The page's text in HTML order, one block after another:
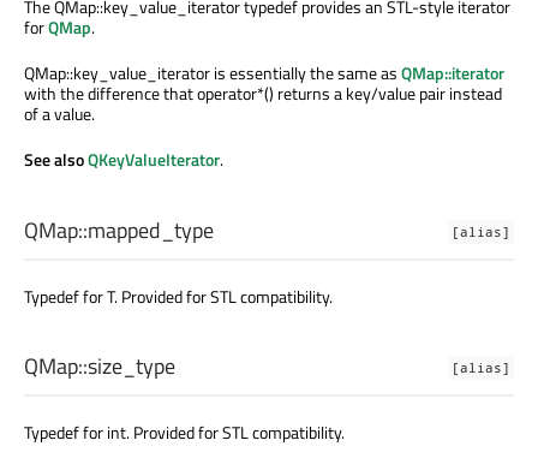
The QMap::key_value_iterator typedef provides an STL-style iterator
forQMap.
QMap::key_value_iterator is essentially the same asQMap::iterator
with the difference that operator*() returns a key/value pair instead
of a value.
See alsoQKeyValueIterator.
[alias]
QMap::mapped_type
Typedef for T. Provided for STL compatibility.
[alias]
QMap::size_type
Typedef for int. Provided for STL compatibility.